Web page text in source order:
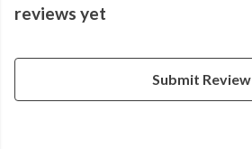
reviews yet
Submit Review